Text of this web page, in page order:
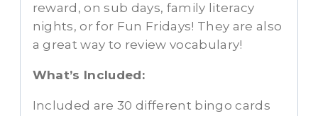
reward, on sub days, family literacy
nights, or for Fun Fridays! They are also
a great way to review vocabulary!
What’s Included:
Included are 30 different bingo cards